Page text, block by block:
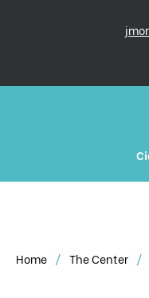
Home The Center